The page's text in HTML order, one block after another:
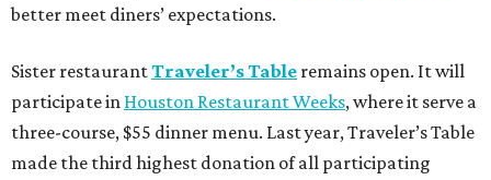
better meet diners’ expectations.
Sister restaurantTraveler’s Table remains open. It will
participate in Houston Restaurant Weeks, where it serve a
three-course, $55 dinner menu. Last year, Traveler’s Table
made the third highest donation of all participating